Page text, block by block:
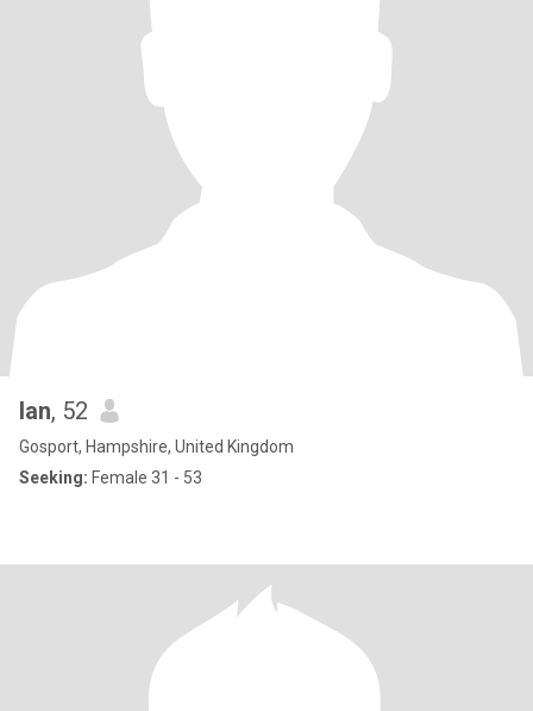
Ian, 52
Gosport, Hampshire, United Kingdom
Seeking: Female 31 - 53